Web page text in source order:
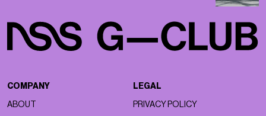
COMPANY
ABOUT
LEGAL
PRIVACY POLICY